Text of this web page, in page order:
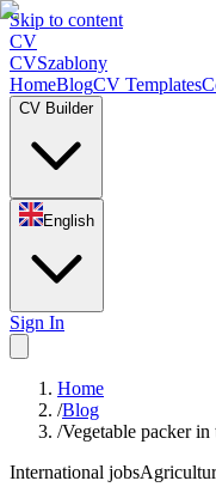
Skip to content
CV
CVSzablony
HomeBlogCV Templates
CV Builder
English
Sign In
Home
/Blog
/Vegetable packer
International jobs